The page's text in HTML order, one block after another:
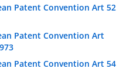
Patent Convention Art 52
Patent Convention Art
Patent Convention Art 54